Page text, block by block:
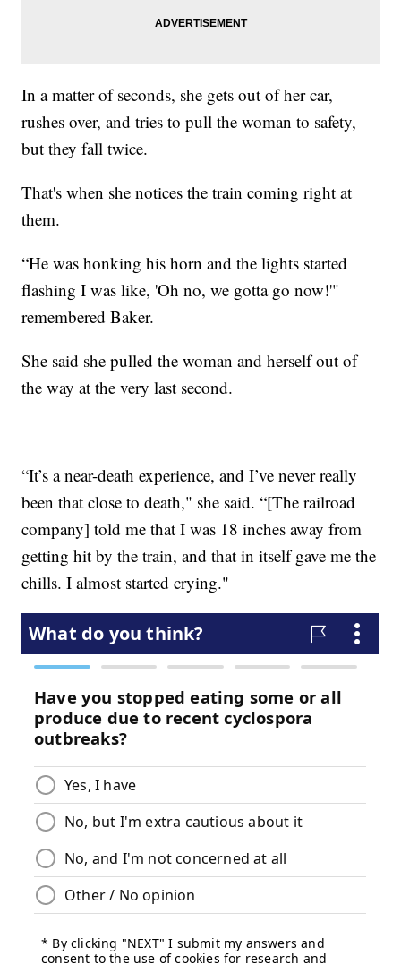
In a matter of seconds, she gets out of her car,
rushes over, and tries to pull the woman to safety,
but they fall twice.
That's when she notices the train coming right at
them.
“He was honking his horn and the lights started
flashing I was like, 'Oh no, we gotta go now!'"
remembered Baker.
She said she pulled the woman and herself out of
the way at the very last second.
“It’s a near-death experience, and I’ve never really
been that close to death," she said. “[The railroad
company] told me that I was 18 inches away from
getting hit by the train, and that in itself gave me the
chills. I almost started crying."